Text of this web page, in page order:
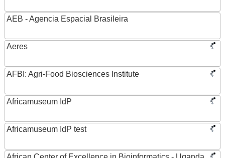
AEB - Agencia Espacial Brasileira
Aeres
AFBI: Agri-Food Biosciences Institute
Africamuseum IdP
Africamuseum IdP test